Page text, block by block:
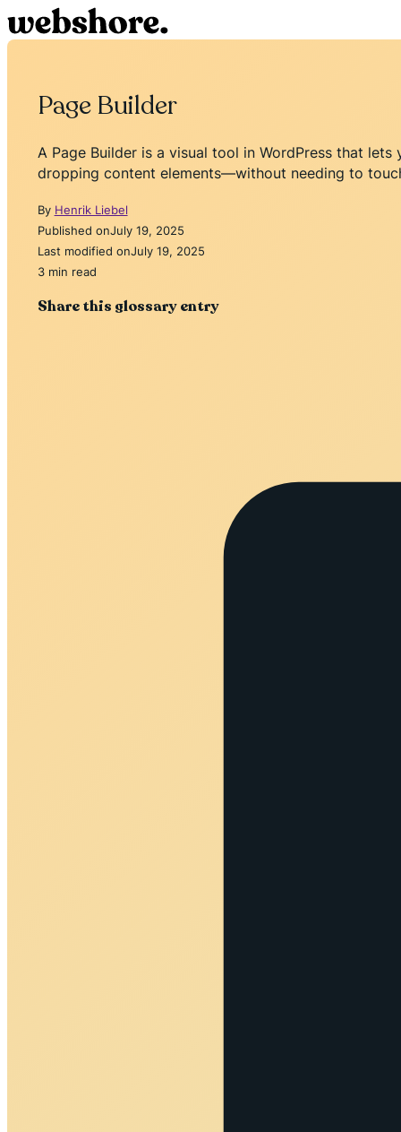
Page Builder
A Page Builder is a visual tool in WordPress that
dropping content elements—without needing to
By Henrik Liebel
Published onJuly 19, 2025
Last modified onJuly 19, 2025
3 min read
Share this glossary entry